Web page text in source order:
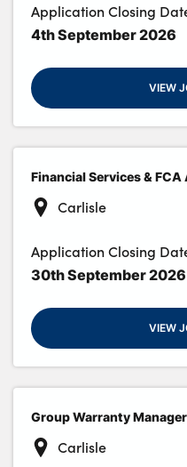
Application Closing
4th September 2026
VIEW
Financial Services &
Carlisle
Application Closing
30th September 2026
VIEW
Group Warranty Manager
Carlisle